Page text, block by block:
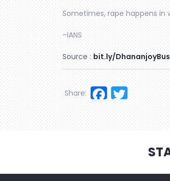
Sometimes, rape happens in
–IANS
Source : bit.ly/
Share: